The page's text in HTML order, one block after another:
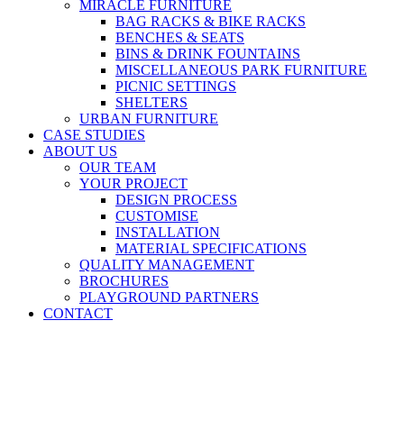
MIRACLE FURNITURE
BAG RACKS & BIKE RACKS
BENCHES & SEATS
BINS & DRINK FOUNTAINS
MISCELLANEOUS PARK FURNITURE
PICNIC SETTINGS
SHELTERS
URBAN FURNITURE
CASE STUDIES
ABOUT US
OUR TEAM
YOUR PROJECT
DESIGN PROCESS
CUSTOMISE
INSTALLATION
MATERIAL SPECIFICATIONS
QUALITY MANAGEMENT
BROCHURES
PLAYGROUND PARTNERS
CONTACT